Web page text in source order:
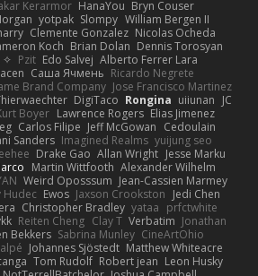
Bryn Couser
HanaYou
Kerarmor
William Bergen II
Slompy
yotpak
Nicolas Ocheda
Clemente Gonzalez
Dennis Torosyan
Brian Dolan
Koch
Alberto Ferrer Lara
Edo Salvej
Pzit
✧ 𝔪𝔞𝔯𝔦 ✧
Ricardo Negrete
Саша Ячмень
Jose Francisco Martinez
Brand Company
JC
uiiunan
Rongina
DigiTaco
Elias Jimenez
Lawrence Rogers
Boyer
Cedoulain
Jeff McGowan
Carlos Filipe
yuijung seo
Imagined Realms
Sanders
Jesse Marku
Allan Wright
Drake Gao
Alexander Wilhelm
Martin Wittfooth
Jean-Cassien Marmey
Weird Oposssum
Jedi Chen
Jaxson Crookston
Ewos
Hudec
prfctwhite
yataa
Christopher Bradley
Jonathan
Verbatim
Clay T
Reiten Cheng
CineArtOhio
Sabrina Munley
Bekkers
Matthew Whiteacre
Johannes Sjöstedt
Leon Husky
Robert jean
Tom Rudolf